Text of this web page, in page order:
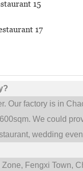
Our factory is in
.We could
wedding
Zone, Fengxi Town,